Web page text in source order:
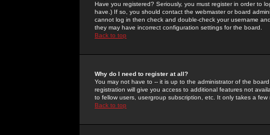
Have you registered? Seriously, you must register in order to
have.) If so, you should contact the webmaster or board
cannot log in then check and double-check your username
they may have incorrect configuration settings for the board.
Back to top
Why do I need to register at all?
You may not have to -- it is up to the administrator of the
registration will give you access to additional features not
to fellow users, usergroup subscription, etc. It only takes a
Back to top